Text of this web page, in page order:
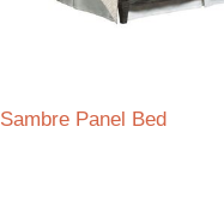
Sambre Panel Bed